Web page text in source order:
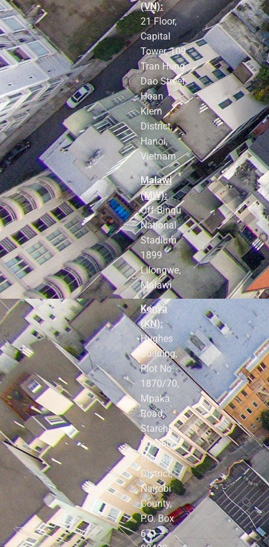
(VN):
21 Floor,
Capital
Tower, 109
Tran Hung
Dao Street,
Hoan
Kiem
District,
Hanoi,
Vietnam
Malawi
(MW):
Off Bingu
National
Stadium
1899
Lilongwe,
Malawi
Kenya
(KN):
Hughes
Building,
Plot No.
1870/70,
Mpaka
Road,
Starehe
Locality,
Starehe
District,
Nairobi
County,
P.O. Box
671 –